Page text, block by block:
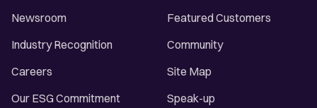
Newsroom
Industry Recognition
Careers
Our ESG Commitment
Featured Customers
Community
Site Map
Speak-up